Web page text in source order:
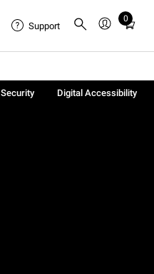
Support
0
Total
in
0
Security
Digital Accessibility